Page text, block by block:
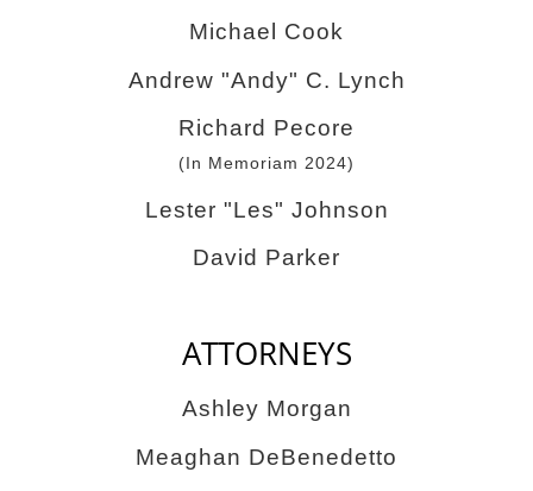
Michael Cook
Andrew "Andy" C. Lynch
Richard Pecore
(In Memoriam 2024)
Lester "Les" Johnson
David Parker
ATTORNEYS
Ashley Morgan
Meaghan DeBenedetto